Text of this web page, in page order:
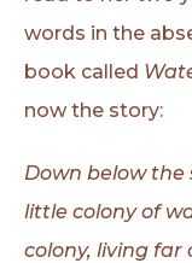
words in the
book called
now the story:
Down below the
little colony of
colony, living far